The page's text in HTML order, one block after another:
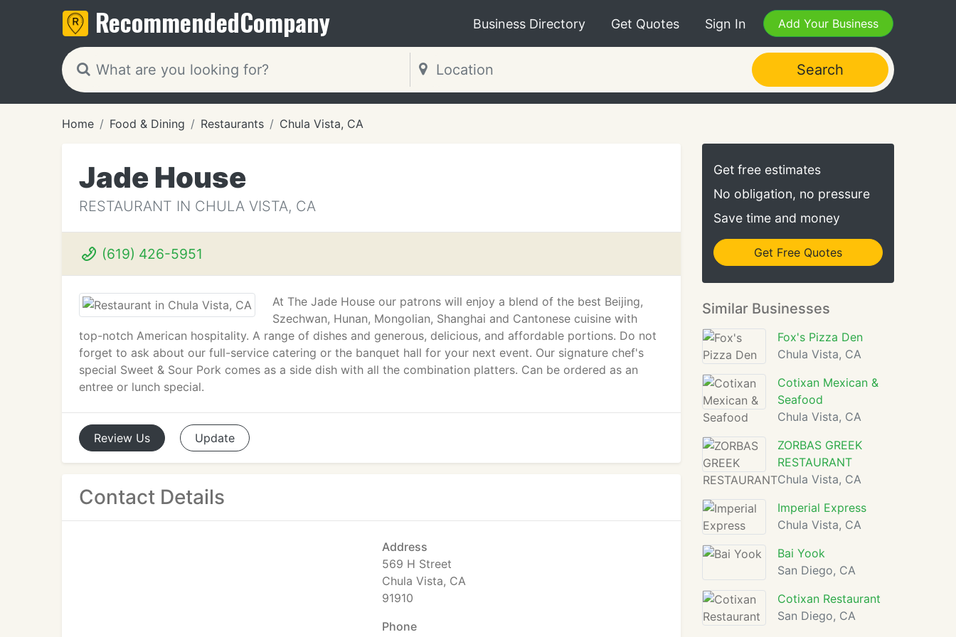
RecommendedCompany Business Directory Get Quotes Sign In Add Your Business
Search
Home Food & Dining Restaurants Chula Vista, CA
Jade House
RESTAURANT IN CHULA VISTA, CA
(619) 426-5951
At The Jade House our patrons will enjoy a blend of the best Beijing,
Szechwan, Hunan, Mongolian, Shanghai and Cantonese cuisine with
top-notch American hospitality. A range of dishes and generous, delicious, and affordable portions. Do not
forget to ask about our full-service catering or the banquet hall for your next event. Our signature chef's
special Sweet & Sour Pork comes as a side dish with all the combination platters. Can be ordered as an
entree or lunch special.
Review Us Update
Contact Details
Address
569 H Street
Chula Vista, CA
91910
Phone
Get free estimates
No obligation, no pressure
Save time and money
Get Free Quotes
Similar Businesses
Fox's Pizza Den
Chula Vista, CA
Cotixan Mexican &
Seafood
Chula Vista, CA
ZORBAS GREEK
RESTAURANT
Chula Vista, CA
Imperial Express
Chula Vista, CA
Bai Yook
San Diego, CA
Cotixan Restaurant
San Diego, CA